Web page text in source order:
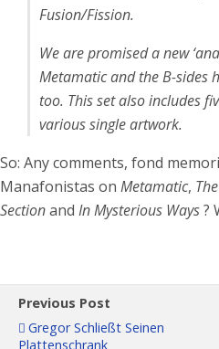
Fusion/Fission.
We are promised a new
Metamatic and the B-sides
too. This set also includes
various single artwork.
So: Any comments, fond
Manafonistas on Metamatic,
Sectionand In Mysterious Ways?
Previous Post
Gregor Schließt Seinen
Plattenschrank